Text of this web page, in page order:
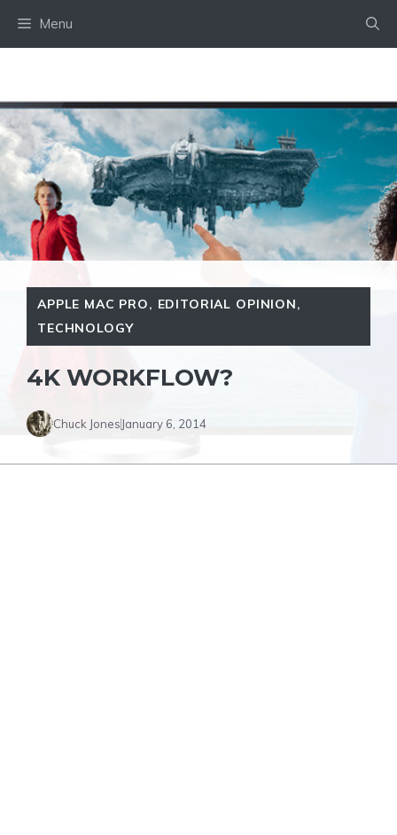
Menu
APPLE MAC PRO, EDITORIAL OPINION,
TECHNOLOGY
4K WORKFLOW?
Chuck Jones January 6, 2014